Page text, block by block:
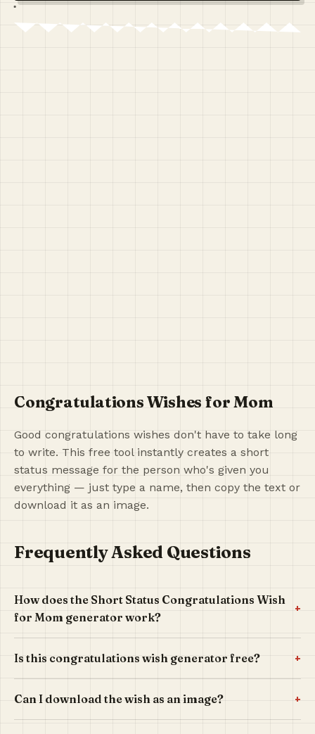
Congratulations Wishes for Mom
Good congratulations wishes don't have to take long
to write. This free tool instantly creates a short
status message for the person who's given you
everything — just type a name, then copy the text or
download it as an image.
Frequently Asked Questions
How does the Short Status Congratulations Wish
for Mom generator work?
+
Is this congratulations wish generator free? +
Can I download the wish as an image? +